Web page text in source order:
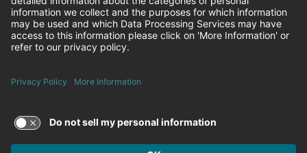
Equal Employment Opportunity
Brown University Health Pay Transparency Statement
Family and Medical Leave
Brown University Health Equal Opportunity Statement
© 2026 Brown University Health
Careers at Brown University Health
News & Events
FacebookInstagram
LinkedinYoutubeTwitter